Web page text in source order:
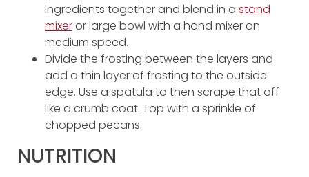
ingredients together and blend in a stand
mixeror large bowl with a hand mixer on
medium speed.
Divide the frosting between the layers and
add a thin layer of frosting to the outside
edge. Use a spatula to then scrape that off
like a crumb coat. Top with a sprinkle of
chopped pecans.
NUTRITION